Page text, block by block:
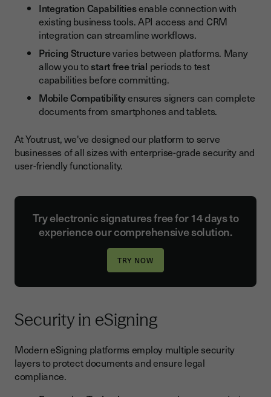
Integration Capabilitiesenable connection with
existing business tools. API access and CRM
integration can streamline workflows.
Pricing Structurevaries between platforms. Many
allow you tostart free trial periods to test
capabilities before committing.
Mobile Compatibilityensures signers can complete
documents from smartphones and tablets.
At Youtrust, we've designed our platform to serve
businesses of all sizes with enterprise-grade security and
user-friendly functionality.
Try electronic signatures free for 14 days to
experience our comprehensive solution.
Security in eSigning
Modern eSigning platforms employ multiple security
layers to protect documents and ensure legal
compliance.